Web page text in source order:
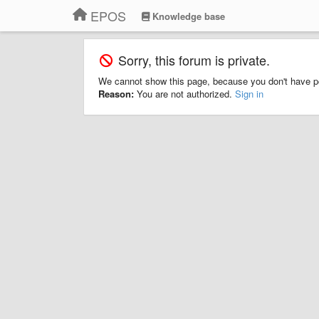
EPOS Knowledge base
Sorry, this forum is private.
We cannot show this page, because you don't have
Reason: You are not authorized. Sign in